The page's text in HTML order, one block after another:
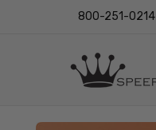
800-251-0214